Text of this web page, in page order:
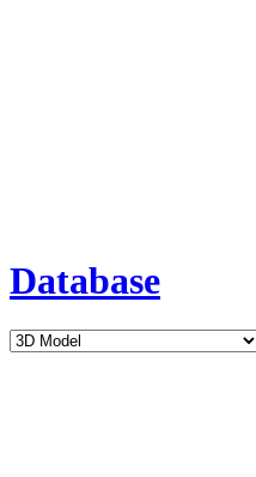
Database